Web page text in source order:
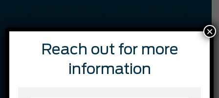
Best in customer
satisfaction.
Through continual training, we are constantly
Reach out for more
information
×